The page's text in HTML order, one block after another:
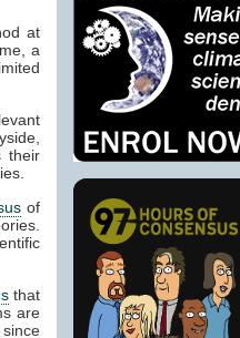
at
a
their
of
that
are